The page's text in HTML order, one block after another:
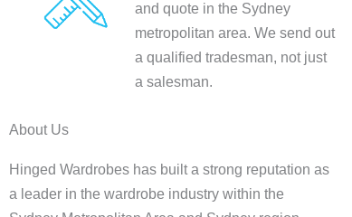
and quote in the Sydney
metropolitan area. We send out
a qualified tradesman, not just
a salesman.
About Us
Hinged Wardrobes has built a strong reputation as
a leader in the wardrobe industry within the